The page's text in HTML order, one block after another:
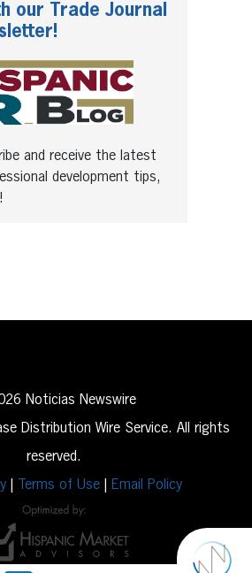
our Trade Journal
and receive the latest
development tips,
Noticias Newswire
Distribution Wire Service. All rights
reserved.
Terms of Use Email Policy